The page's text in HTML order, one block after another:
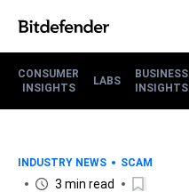
CONSUMER
INSIGHTS
LABS
BUSINESS
INSIGHTS
INDUSTRY NEWS SCAM
3 min read